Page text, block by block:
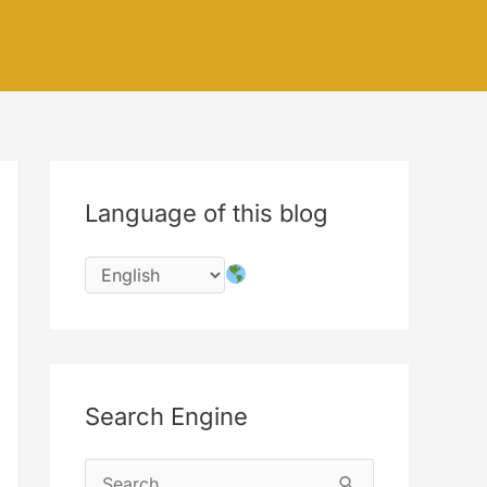
Language of this blog
Search Engine